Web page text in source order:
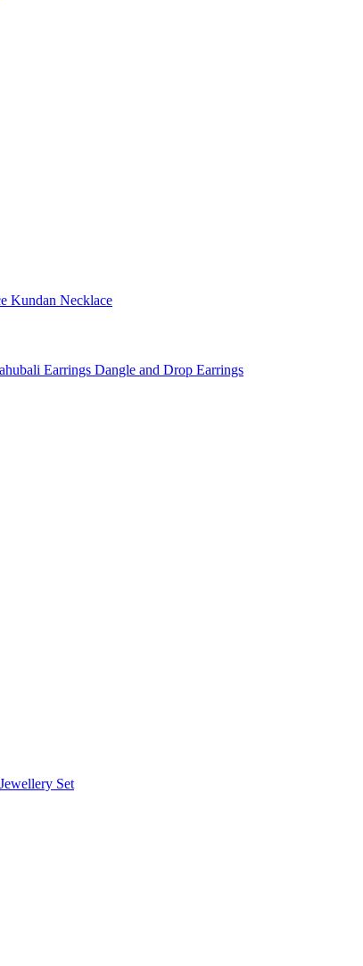
Kundan Necklace
Earrings Dangle and Drop Earrings
Set